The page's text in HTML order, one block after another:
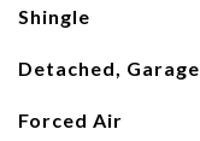
Shingle
Detached, Garage
Forced Air